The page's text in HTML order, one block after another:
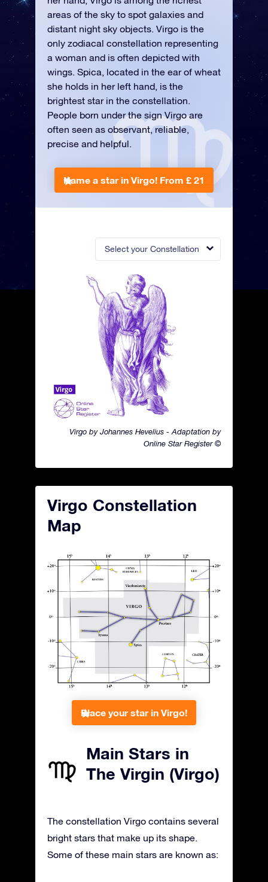
Select your Constellation
Virgo by Johannes Hevelius - Adaptation by
Online Star Register ©
areas of the sky to spot galaxies and
distant night sky objects. Virgo is the
only zodiacal constellation representing
a woman and is often depicted with
wings. Spica, located in the ear of wheat
she holds in her left hand, is the
brightest star in the constellation.
People born under the sign Virgo are
often seen as observant, reliable,
precise and helpful.
Name a star in Virgo! From £ 21
Virgo Constellation
Map
Place your star in Virgo!
Main Stars in
The Virgin (Virgo)
The constellation Virgo contains several
bright stars that make up its shape.
Some of these main stars are known as: